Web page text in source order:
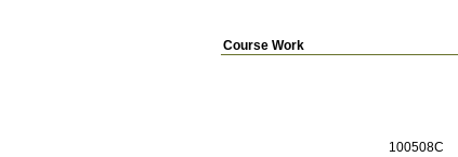
Course Work
100508C